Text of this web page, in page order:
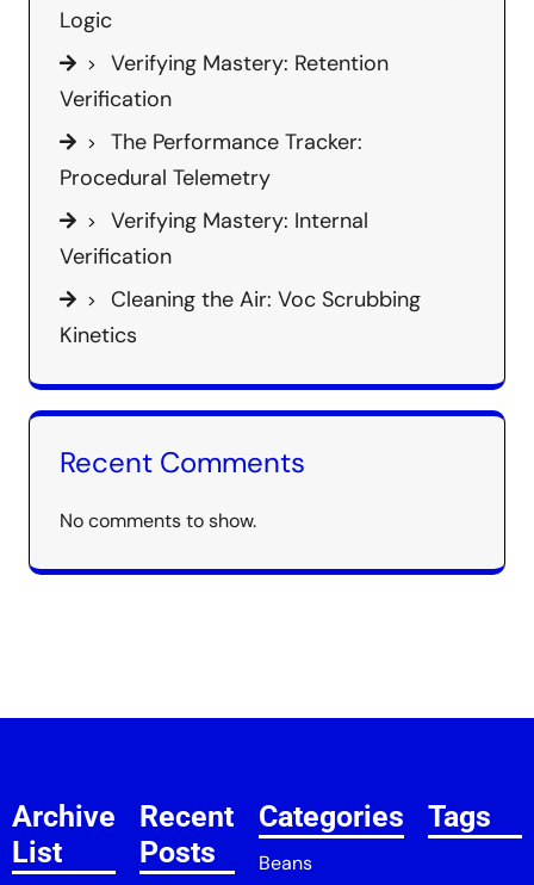
Logic
Verifying Mastery: Retention
Verification
The Performance Tracker:
Procedural Telemetry
Verifying Mastery: Internal
Verification
Cleaning the Air: Voc Scrubbing
Kinetics
Recent Comments
No comments to show.
Archive
List
Recent
Posts
Categories
Beans
Tags